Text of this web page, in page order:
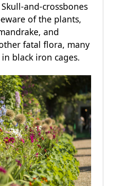
and-crossbones
of the plants,
and
fatal flora, many
black iron cages.